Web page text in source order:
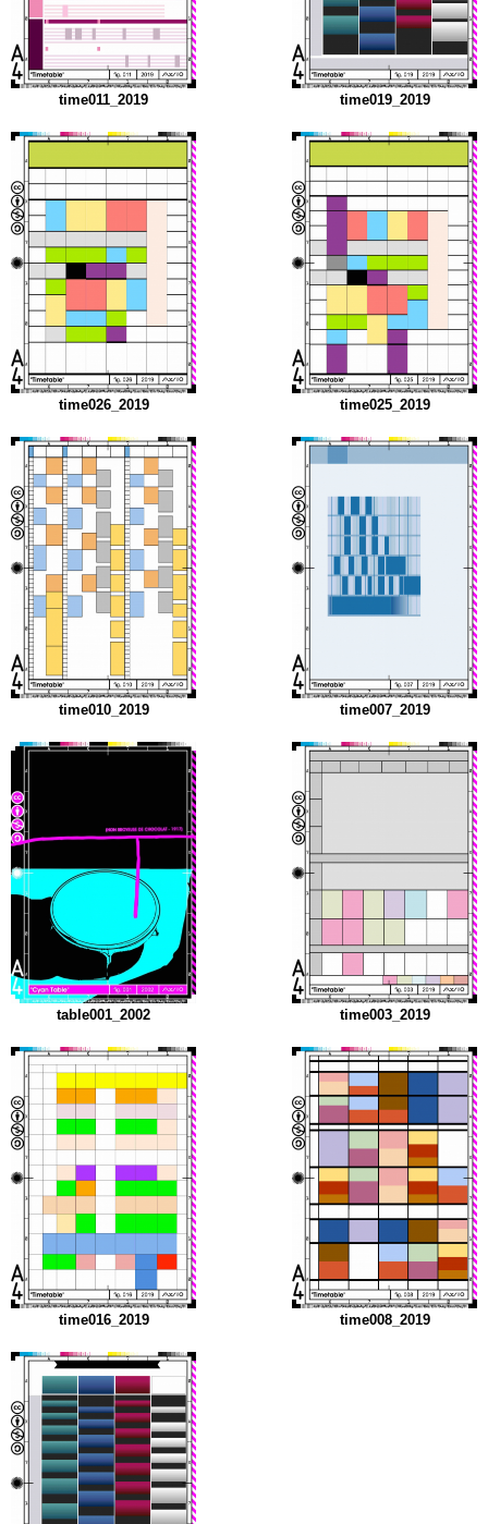
time011_2019 time019_2019
time026_2019 time025_2019
time010_2019 time007_2019
table001_2002 time003_2019
time016_2019 time008_2019